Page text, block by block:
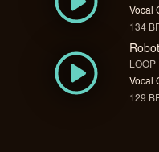
Vocal
134
Vocal
129